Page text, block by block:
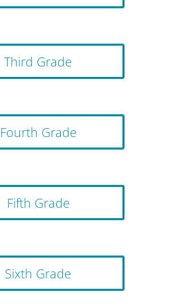
Third Grade
Fourth Grade
Fifth Grade
Sixth Grade